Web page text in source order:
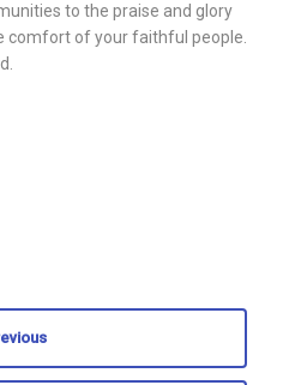
to the praise and glory
comfort of your faithful people.